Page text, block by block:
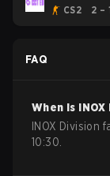
CS2 2 –
FAQ
When is
INOX Division
10:30.